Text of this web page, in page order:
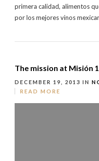
primera calidad, alimentos
por los mejores vinos
The mission at Misión
DECEMBER 19, 2013 IN
READ MORE